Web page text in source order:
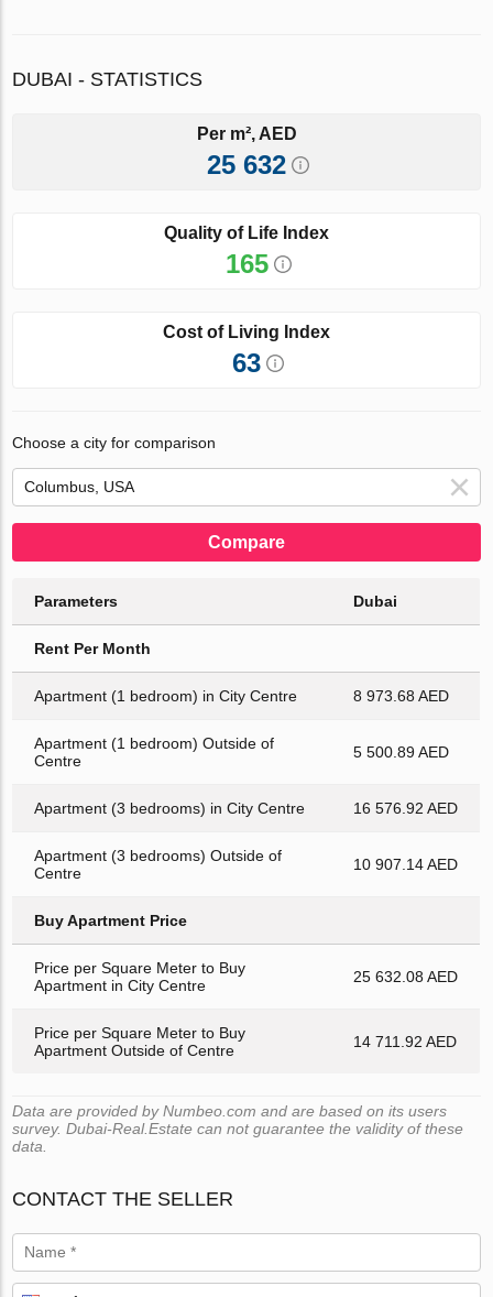
DUBAI - STATISTICS
Per m², AED
25 632
Quality of Life Index
165
Cost of Living Index
63
Choose a city for comparison
Compare
Parameters Dubai
Rent Per Month
Apartment (1 bedroom) in City Centre 8 973.68 AED
Apartment (1 bedroom) Outside of
Centre
5 500.89 AED
Apartment (3 bedrooms) in City Centre 16 576.92 AED
Apartment (3 bedrooms) Outside of
Centre
10 907.14 AED
Buy Apartment Price
Price per Square Meter to Buy
Apartment in City Centre
25 632.08 AED
Price per Square Meter to Buy
Apartment Outside of Centre
14 711.92 AED
Data are provided by Numbeo.com and are based on its users
survey. Dubai-Real.Estate can not guarantee the validity of these
data.
CONTACT THE SELLER